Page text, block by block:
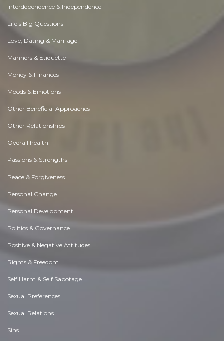
Interdependence & Independence
Life's Big Questions
Love, Dating & Marriage
Manners & Etiquette
Money & Finances
Moods & Emotions
Other Beneficial Approaches
Other Relationships
Overall health
Passions & Strengths
Peace & Forgiveness
Personal Change
Personal Development
Politics & Governance
Positive & Negative Attitudes
Rights & Freedom
Self Harm & Self Sabotage
Sexual Preferences
Sexual Relations
Sins